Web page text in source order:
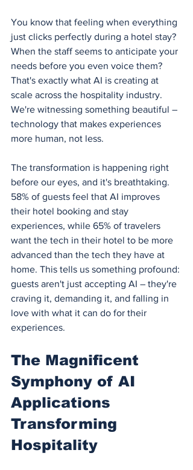
You know that feeling when everything
just clicks perfectly during a hotel stay?
When the staff seems to anticipate your
needs before you even voice them?
That's exactly what AI is creating at
scale across the hospitality industry.
We're witnessing something beautiful –
technology that makes experiences
more human, not less.
The transformation is happening right
before our eyes, and it's breathtaking.
58% of guests feel that AI improves
their hotel booking and stay
experiences, while 65% of travelers
want the tech in their hotel to be more
advanced than the tech they have at
home. This tells us something profound:
guests aren't just accepting AI – they're
craving it, demanding it, and falling in
love with what it can do for their
experiences.
The Magnificent
Symphony of AI
Applications
Transforming
Hospitality